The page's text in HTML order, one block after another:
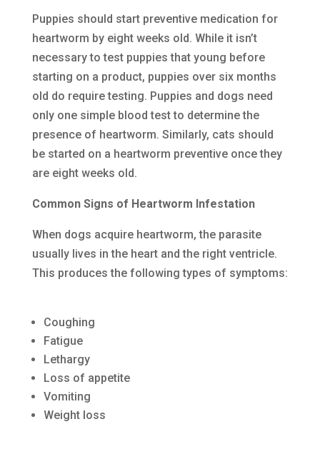
Puppies should start preventive medication for
heartworm by eight weeks old. While it isn’t
necessary to test puppies that young before
starting on a product, puppies over six months
old do require testing. Puppies and dogs need
only one simple blood test to determine the
presence of heartworm. Similarly, cats should
be started on a heartworm preventive once they
are eight weeks old.
Common Signs of Heartworm Infestation
When dogs acquire heartworm, the parasite
usually lives in the heart and the right ventricle.
This produces the following types of symptoms:
Coughing
Fatigue
Lethargy
Loss of appetite
Vomiting
Weight loss